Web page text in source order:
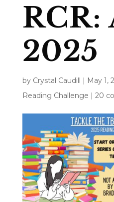
RCR:
2025
by Crystal Caudill | May 1,
Reading Challenge | 20